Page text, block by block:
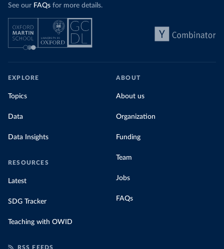
See our FAQs for more details.
EXPLORE
Topics
Data
Data Insights
RESOURCES
Latest
SDG Tracker
Teaching with OWID
ABOUT
About us
Organization
Funding
Team
Jobs
FAQs
RSS FEEDS